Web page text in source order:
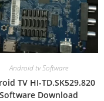
Android tv Software
TV HI-TD.SK529.820
Software Download